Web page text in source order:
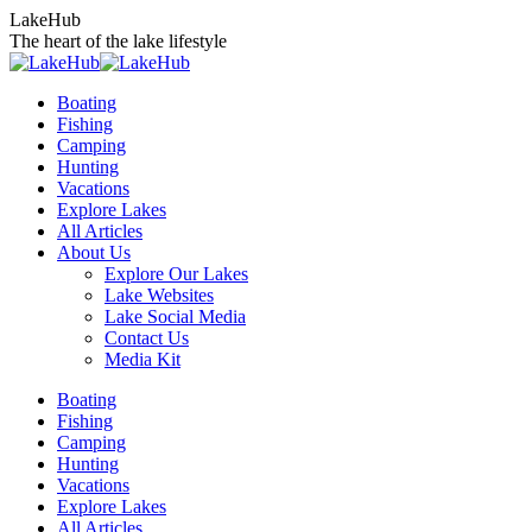
Skip
to
content
LakeHub
The heart of the lake lifestyle
Boating
Fishing
Camping
Hunting
Vacations
Explore Lakes
All Articles
About Us
Explore Our Lakes
Lake Websites
Lake Social Media
Contact Us
Media Kit
YouTube
page
opens
new
window
Linkedin
page
opens
new
window
Facebook
page
opens
new
window
Instagram
page
opens
new
window
Twitter
page
opens
new
window
Boating
Fishing
Camping
Hunting
Vacations
Explore Lakes
All Articles